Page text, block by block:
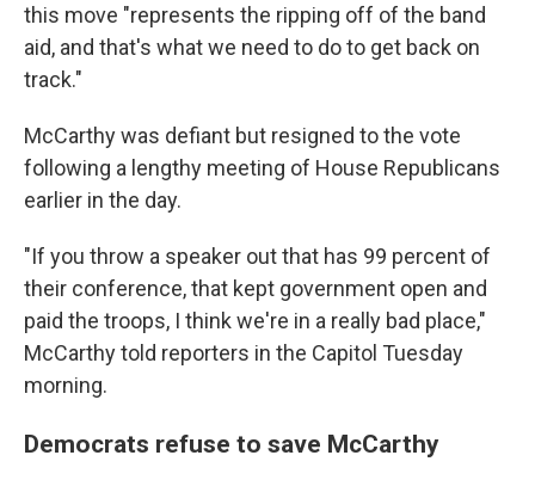
this move "represents the ripping off of the band
aid, and that's what we need to do to get back on
track."
McCarthy was defiant but resigned to the vote
following a lengthy meeting of House Republicans
earlier in the day.
"If you throw a speaker out that has 99 percent of
their conference, that kept government open and
paid the troops, I think we're in a really bad place,"
McCarthy told reporters in the Capitol Tuesday
morning.
Democrats refuse to save McCarthy